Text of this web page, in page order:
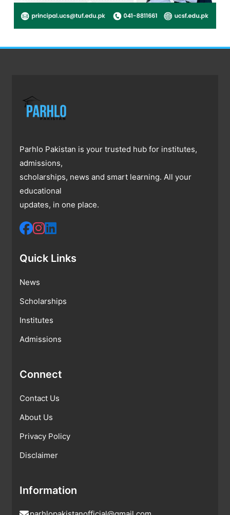
Parhlo Pakistan is your trusted hub for institutes,
admissions,
scholarships, news and smart learning. All your
educational
updates, in one place.
Quick Links
News
Scholarships
Institutes
Admissions
Connect
Contact Us
About Us
Privacy Policy
Disclaimer
Information